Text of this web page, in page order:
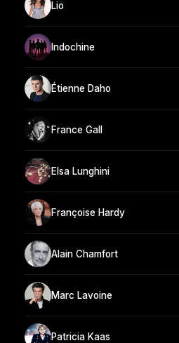
Lio
Indochine
Étienne Daho
France Gall
Elsa Lunghini
Françoise Hardy
Alain Chamfort
Marc Lavoine
Patricia Kaas